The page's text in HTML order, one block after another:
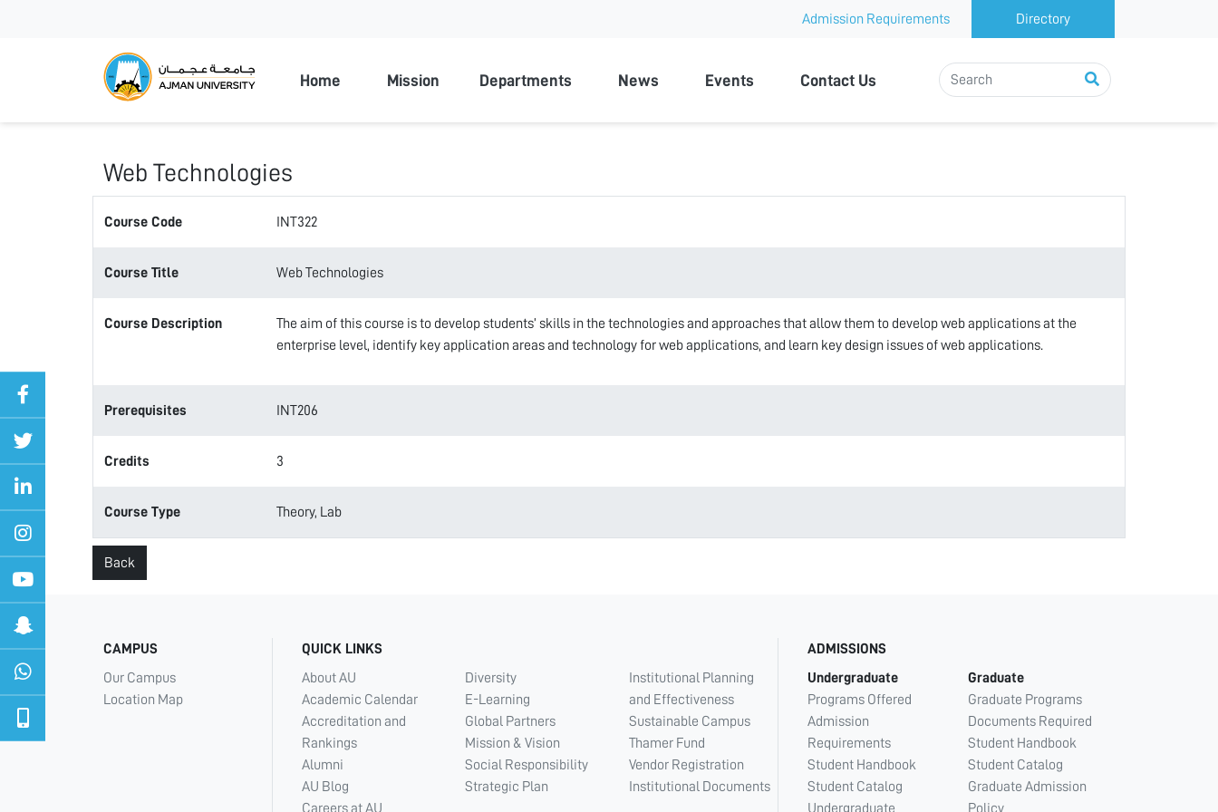
Admission Requirements Directory
Home Mission Departments News Events Contact Us
Web Technologies
Course Code INT322
Course Title Web Technologies
Course Description
The aim of this course is to develop students’ skills in the technologies and approaches that allow them to develop web applications at the
enterprise level, identify key application areas and technology for web applications, and learn key design issues of web applications.
Prerequisites INT206
Credits 3
Course Type Theory, Lab
Back
CAMPUS
Our Campus
Location Map
QUICK LINKS
About AU
Academic Calendar
Accreditation and
Rankings
Alumni
AU Blog
Careers at AU
Diversity
E-Learning
Global Partners
Mission & Vision
Social Responsibility
Strategic Plan
Institutional Planning
and Effectiveness
Sustainable Campus
Thamer Fund
Vendor Registration
Institutional Documents
ADMISSIONS
Undergraduate
Programs Offered
Admission
Requirements
Student Handbook
Student Catalog
Undergraduate
Graduate
Graduate Programs
Documents Required
Student Handbook
Student Catalog
Graduate Admission
Policy